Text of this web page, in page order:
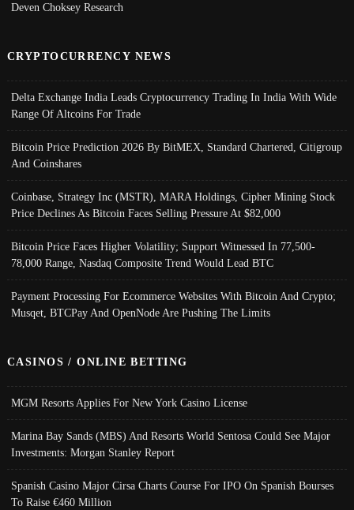
Deven Choksey Research
CRYPTOCURRENCY NEWS
Delta Exchange India Leads Cryptocurrency Trading In India With Wide
Range Of Altcoins For Trade
Bitcoin Price Prediction 2026 By BitMEX, Standard Chartered, Citigroup
And Coinshares
Coinbase, Strategy Inc (MSTR), MARA Holdings, Cipher Mining Stock
Price Declines As Bitcoin Faces Selling Pressure At $82,000
Bitcoin Price Faces Higher Volatility; Support Witnessed In 77,500-
78,000 Range, Nasdaq Composite Trend Would Lead BTC
Payment Processing For Ecommerce Websites With Bitcoin And Crypto;
Musqet, BTCPay And OpenNode Are Pushing The Limits
CASINOS / ONLINE BETTING
MGM Resorts Applies For New York Casino License
Marina Bay Sands (MBS) And Resorts World Sentosa Could See Major
Investments: Morgan Stanley Report
Spanish Casino Major Cirsa Charts Course For IPO On Spanish Bourses
To Raise €460 Million